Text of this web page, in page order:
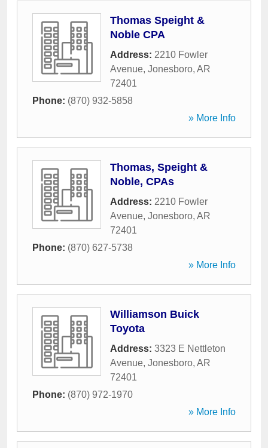
Thomas Speight &
Noble CPA
Address: 2210 Fowler
Avenue, Jonesboro, AR
72401
Phone: (870) 932-5858
» More Info
Thomas, Speight &
Noble, CPAs
Address: 2210 Fowler
Avenue, Jonesboro, AR
72401
Phone: (870) 627-5738
» More Info
Williamson Buick
Toyota
Address: 3323 E Nettleton
Avenue, Jonesboro, AR
72401
Phone: (870) 972-1970
» More Info